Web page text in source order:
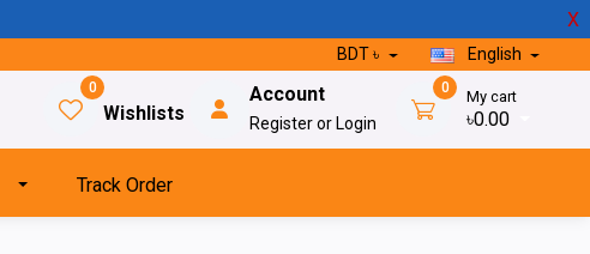
X
BDT ৳ English
0
Wishlists
Account
Register or Login
0 My cart
৳0.00
Track Order